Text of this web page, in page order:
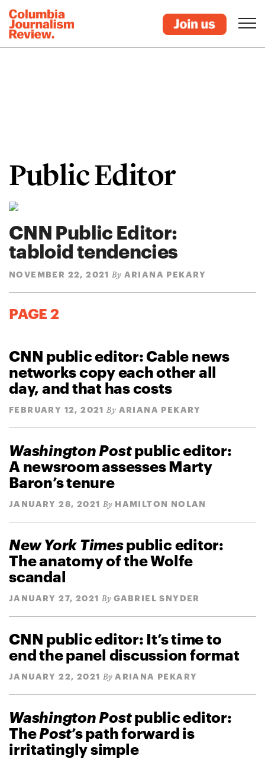
Public Editor
CNN Public Editor:
tabloid tendencies
NOVEMBER 22, 2021 By ARIANA PEKARY
PAGE 2
CNN public editor: Cable news
networks copy each other all
day, and that has costs
FEBRUARY 12, 2021 By ARIANA PEKARY
Washington Postpublic editor:
A newsroom assesses Marty
Baron’s tenure
JANUARY 28, 2021 By HAMILTON NOLAN
New York Timespublic editor:
The anatomy of the Wolfe
scandal
JANUARY 27, 2021 By GABRIEL SNYDER
CNN public editor: It’s time to
end the panel discussion format
JANUARY 22, 2021 By ARIANA PEKARY
Washington Postpublic editor:
ThePost’s path forward is
irritatingly simple